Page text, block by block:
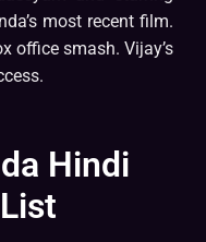
most recent film.
office smash. Vijay’s
Hindi